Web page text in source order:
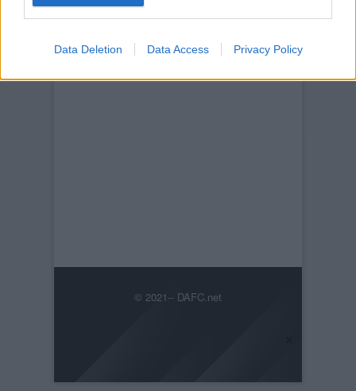
Data Deletion Data Access Privacy Policy
© 2021-- DAFC.net